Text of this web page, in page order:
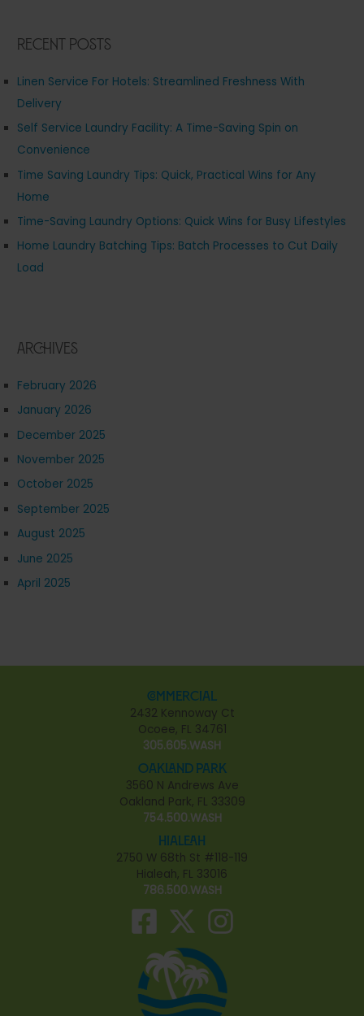
Recent Posts
Linen Service For Hotels: Streamlined Freshness With
Delivery
Self Service Laundry Facility: A Time-Saving Spin on
Convenience
Time Saving Laundry Tips: Quick, Practical Wins for Any
Home
Time-Saving Laundry Options: Quick Wins for Busy Lifestyles
Home Laundry Batching Tips: Batch Processes to Cut Daily
Load
Archives
February 2026
January 2026
December 2025
November 2025
October 2025
September 2025
August 2025
June 2025
April 2025
Commercial
2432 Kennoway Ct
Ocoee, FL 34761
305.605.WASH
Oakland Park
3560 N Andrews Ave
Oakland Park, FL 33309
754.500.WASH
Hialeah
2750 W 68th St #118-119
Hialeah, FL 33016
786.500.WASH